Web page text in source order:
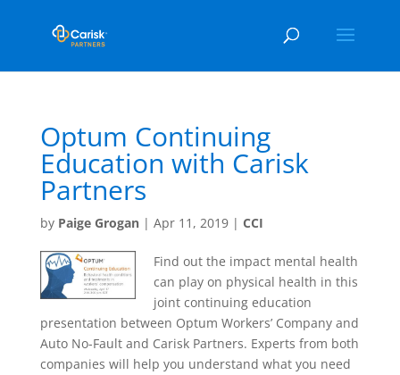
Optum Continuing
Education with Carisk
Partners
by Paige Grogan| Apr 11, 2019| CCI
Find out the impact mental health
can play on physical health in this
joint continuing education
presentation between Optum Workers’ Company and
Auto No-Fault and Carisk Partners. Experts from both
companies will help you understand what you need